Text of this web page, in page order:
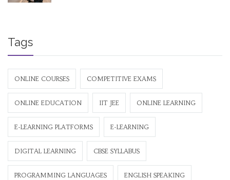
Tags
ONLINE COURSES COMPETITIVE EXAMS
ONLINE EDUCATION IIT JEE ONLINE LEARNING
E-LEARNING PLATFORMS E-LEARNING
DIGITAL LEARNING CBSE SYLLABUS
PROGRAMMING LANGUAGES ENGLISH SPEAKING